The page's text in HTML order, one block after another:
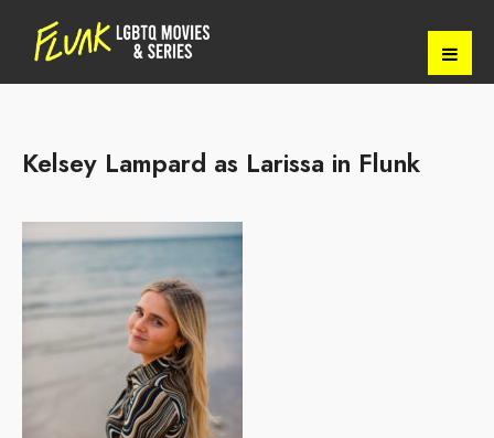
Kelsey Lampard as Larissa in Flunk